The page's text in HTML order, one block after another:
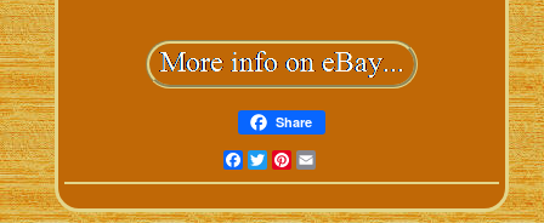
Share
Facebook
TwitterPinterest
Email